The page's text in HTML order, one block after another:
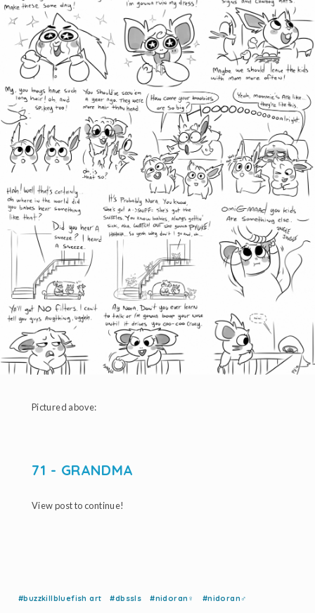
Pictured above:
71 - GRANDMA
View post to continue!
#buzzkillbluefish art #dbssls #nidoran♀ #nidoran♂